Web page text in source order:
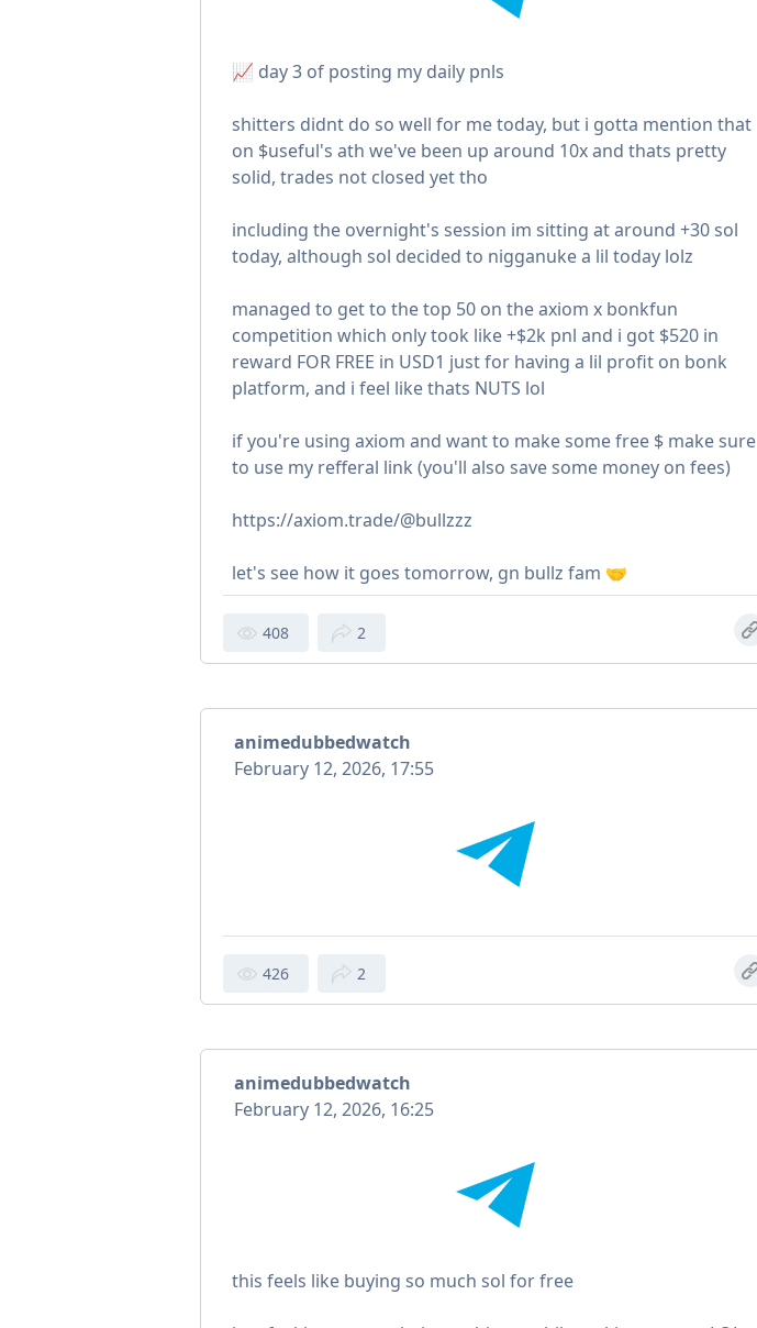
📈 day 3 of posting my daily pnls
shitters didnt do so well for me today, but i gotta mention that
on $useful's ath we've been up around 10x and thats pretty
solid, trades not closed yet tho
including the overnight's session im sitting at around +30 sol
today, although sol decided to nigganuke a lil today lolz
managed to get to the top 50 on the axiom x bonkfun
competition which only took like +$2k pnl and i got $520 in
reward FOR FREE in USD1 just for having a lil profit on bonk
platform, and i feel like thats NUTS lol
if you're using axiom and want to make some free $ make sure
to use my refferal link (you'll also save some money on fees)
https://axiom.trade/@bullzzz
let's see how it goes tomorrow, gn bullz fam 🤝
408 2
animedubbedwatch
February 12, 2026, 17:55
426 2
animedubbedwatch
February 12, 2026, 16:25
this feels like buying so much sol for free